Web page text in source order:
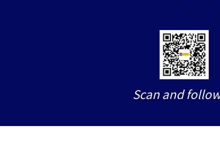
Scan and